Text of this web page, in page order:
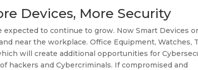
Devices, More Security
to continue to grow. Now Smart Devices or
near the workplace. Office Equipment, Watches,
will create additional opportunities for
hackers and Cybercriminals. If compromised and